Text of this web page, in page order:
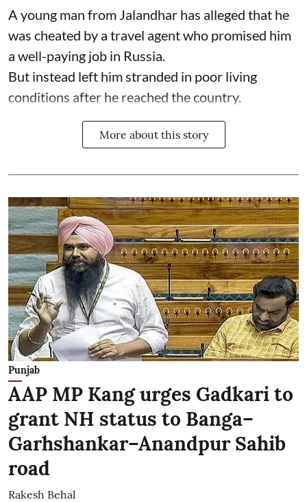
A young man from Jalandhar has alleged that he
was cheated by a travel agent who promised him
a well-paying job in Russia.
But instead left him stranded in poor living
conditions after he reached the country.
More about this story
Punjab
AAP MP Kang urges Gadkari to
grant NH status to Banga–
Garhshankar–Anandpur Sahib
road
Rakesh Behal